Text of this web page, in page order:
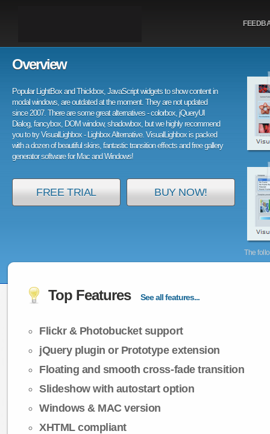
The
Overview
Popular LightBox and Thickbox, JavaScript widgets to show content in
modal windows, are outdated at the moment. They are not updated
since 2007. There are some great alternatives - colorbox, jQueryUI
Dialog, fancybox, DOM window, shadowbox, but we highly recommend
you to try VisualLighbox - Lighbox Alternative. VisualLighbox is packed
with a dozen of beautiful skins, fantastic transition effects and free gallery
generator software for Mac and Windows!
FREE TRIAL BUY NOW!
Top Features See all features...
Flickr & Photobucket support
jQuery plugin or Prototype extension
Floating and smooth cross-fade transition
Slideshow with autostart option
Windows & MAC version
XHTML compliant